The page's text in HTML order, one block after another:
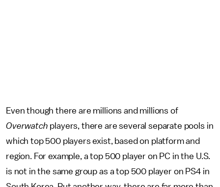
Even though there are millions and millions of
Overwatch players, there are several separate pools in
which top 500 players exist, based on platform and
region. For example, a top 500 player on PC in the U.S.
is not in the same group as a top 500 player on PS4 in